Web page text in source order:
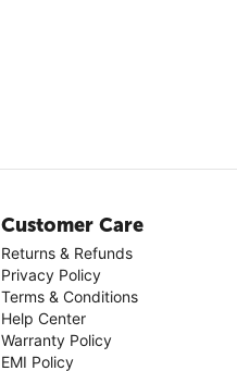
Customer Care
Returns & Refunds
Privacy Policy
Terms & Conditions
Help Center
Warranty Policy
EMI Policy